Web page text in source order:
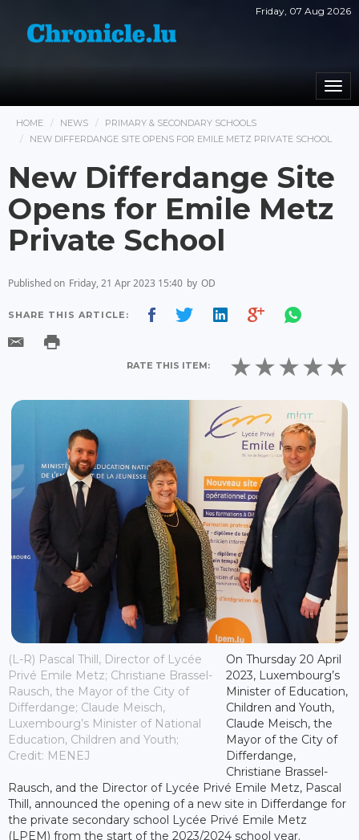
Friday, 07 Aug 2026
HOME NEWS
PRIMARY & SECONDARY SCHOOLS
NEW DIFFERDANGE SITE OPENS FOR EMILE METZ PRIVATE SCHOOL
New Differdange Site
Opens for Emile Metz
Private School
Published on Friday, 21 Apr 2023 15:40 by OD
SHARE THIS ARTICLE:
RATE THIS ITEM:
(L-R) Pascal Thill, Director of Lycée
Privé Emile Metz; Christiane Brassel-
Rausch, the Mayor of the City of
Differdange; Claude Meisch,
Luxembourg’s Minister of National
Education, Children and Youth;
Credit: MENEJ
On Thursday 20 April
2023, Luxembourg’s
Minister of Education,
Children and Youth,
Claude Meisch, the
Mayor of the City of
Differdange,
Christiane Brassel-
Rausch, and the Director of Lycée Privé Emile Metz, Pascal
Thill, announced the opening of a new site in Differdange for
the private secondary school Lycée Privé Emile Metz
(LPEM) from the start of the 2023/2024 school year.